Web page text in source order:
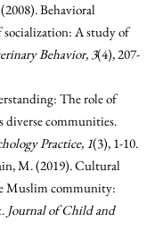
Behavioral
A study of
Behavior, 3(4), 207-
The role of
diverse communities.
Practice, 1(3), 1-10.
M. (2019). Cultural
Muslim community:
Journal of Child and